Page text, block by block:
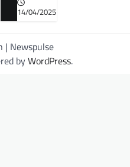
14/04/2025
| Newspulse
byWordPress.